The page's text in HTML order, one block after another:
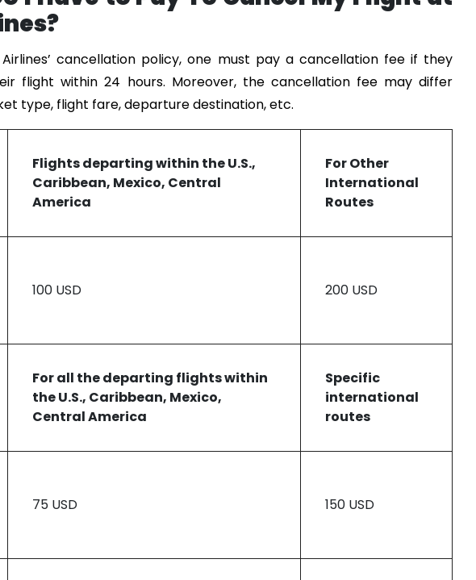
cancellation policy, one must pay a cancellation fee if they
flight within 24 hours. Moreover, the cancellation fee may differ
type, flight fare, departure destination, etc.
Flightsdepartingwithin the U.S.,
Caribbean, Mexico, Central
America
ForOther
International
Routes
100 USD 200 USD
For all the departing flights within
the U.S., Caribbean, Mexico,
Central America
Specific
international
routes
75 USD 150 USD